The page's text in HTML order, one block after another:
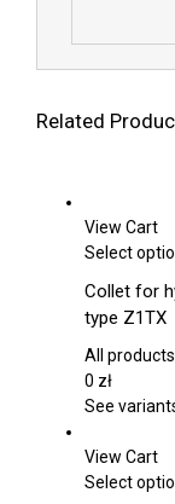
Related
View Cart
Select
Collet for
type Z1TX
All
0 zł
See
View Cart
Select